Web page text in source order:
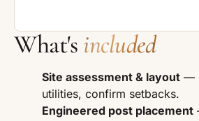
What's included
Site assessment & layout —
utilities, confirm setbacks.
Engineered post placement